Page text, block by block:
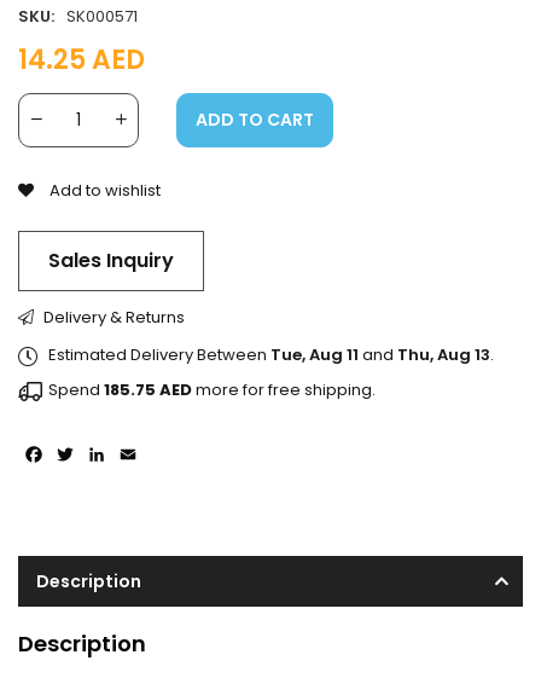
SKU: SK000571
14.25AED
ADD TO CART
Add to wishlist
Sales Inquiry
Facebook
TwitterLinkedIn
Delivery & Returns
Estimated Delivery Between Tue, Aug 11 and Thu, Aug 13.
Spend 185.75 AEDmore for free shipping.
Description
Description